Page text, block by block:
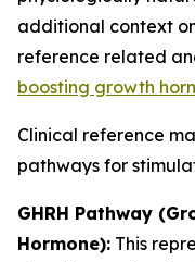
additional context
reference related
boosting growth
Clinical reference
pathways for
GHRH Pathway
Hormone): This